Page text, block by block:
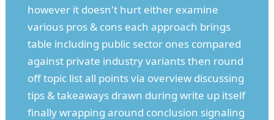
however it doesn't hurt either examine
various pros & cons each approach brings
table including public sector ones compared
against private industry variants then round
off topic list all points via overview discussing
tips & takeaways drawn during write up itself
finally wrapping around conclusion signaling